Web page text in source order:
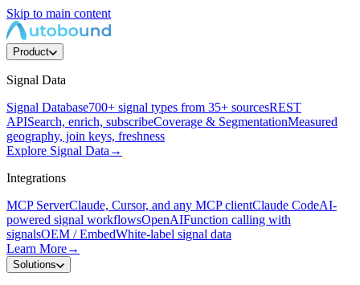
Skip to main content
Product
Signal Data
Signal Database700+ signal types from 35+ sourcesREST
APISearch, enrich, subscribeCoverage & SegmentationMeasured
geography, join keys, freshness
Explore Signal Data →
Integrations
MCP ServerClaude, Cursor, and any MCP clientClaude CodeAI-
powered signal workflowsOpenAIFunction calling with
signalsOEM / EmbedWhite-label signal data
Learn More→
Solutions